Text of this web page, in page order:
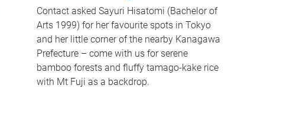
Contact asked Sayuri Hisatomi (Bachelor of
Arts 1999) for her favourite spots in Tokyo
and her little corner of the nearby Kanagawa
Prefecture – come with us for serene
bamboo forests and fluffy tamago-kake rice
with Mt Fuji as a backdrop.